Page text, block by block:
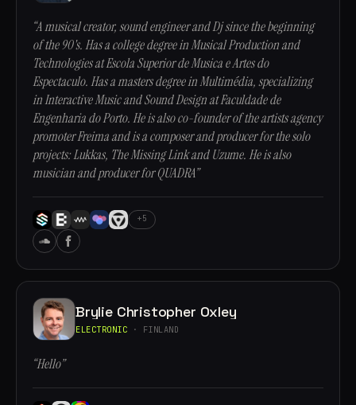
“A musical creator, sound engineer and Dj since the beginning
of the 90's. Has a college degree in Musical Production and
Technologies at Escola Superior de Musica e Artes do
Espectaculo. Has a masters degree in Multimédia, specializing
in Interactive Music and Sound Design at Faculdade de
Engenharia do Porto. He is also co-founder of the artists agency
promoter Freima and is a composer and producer for the solo
projects: Lukkas, The Missing Link and Uzume. He is also
musician and producer for QUADRA”
+5
Brylie Christopher Oxley
ELECTRONIC · FINLAND
“Hello”